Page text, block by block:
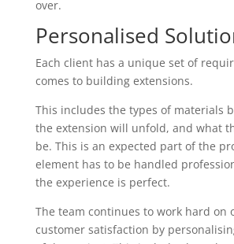
over.
Personalised
Each client has a unique set of
comes to building extensions.
This includes the types of materials
the extension will unfold, and what
be. This is an expected part of the
element has to be handled
the experience is perfect.
The team continues to work hard on
customer satisfaction by